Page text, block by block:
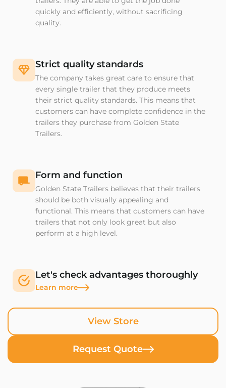
View Store
Request Quote
quickly and efficiently, without sacrificing
quality.
Strict quality standards
The company takes great care to ensure that
every single trailer that they produce meets
their strict quality standards. This means that
customers can have complete confidence in the
trailers they purchase from Golden State
Trailers.
Form and function
Golden State Trailers believes that their trailers
should be both visually appealing and
functional. This means that customers can have
trailers that not only look great but also
perform at a high level.
Let's check advantages thoroughly
Learn more